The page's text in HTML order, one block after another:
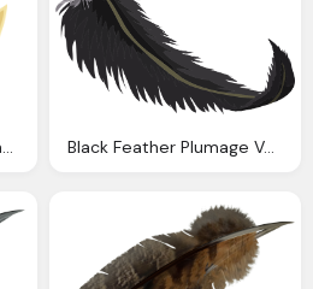
Feather, Miss Kate Cuttables February Black Feather Plumage Vector Graphic Pixabay